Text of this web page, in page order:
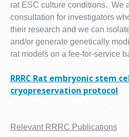
rat ESC culture conditions. We
consultation for investigators
their research and we can
and/or generate genetically
rat models on a fee-for-service
RRRC Rat embryonic stem
cryopreservation protocol
Relevant RRRC Publications